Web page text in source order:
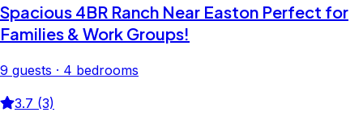
Spacious 4BR Ranch Near Easton Perfect for
Families & Work Groups!
9 guests · 4 bedrooms
3.7 (3)